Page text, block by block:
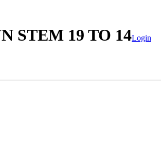
STEM 19 TO 14Login